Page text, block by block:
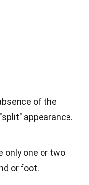
of the
appearance.
only one or two
or foot.